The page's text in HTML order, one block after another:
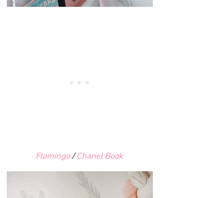
Flamingo/Chanel Book